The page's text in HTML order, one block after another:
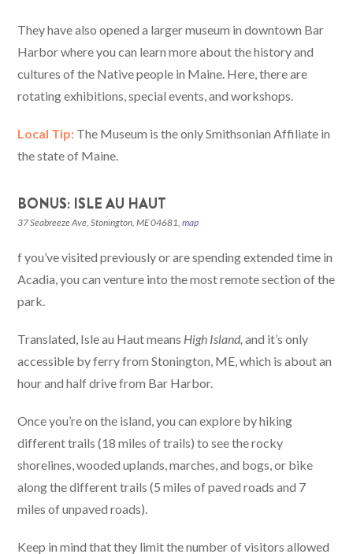
They have also opened a larger museum in downtown Bar
Harbor where you can learn more about the history and
cultures of the Native people in Maine. Here, there are
rotating exhibitions, special events, and workshops.
Local Tip: The Museum is the only Smithsonian Affiliate in
the state of Maine.
BONUS: ISLE AU HAUT
37 Seabreeze Ave, Stonington, ME 04681,map
f you’ve visited previously or are spending extended time in
Acadia, you can venture into the most remote section of the
park.
Translated, Isle au Haut means High Island, and it’s only
accessible by ferry from Stonington, ME, which is about an
hour and half drive from Bar Harbor.
Once you’re on the island, you can explore by hiking
different trails (18 miles of trails) to see the rocky
shorelines, wooded uplands, marches, and bogs, or bike
along the different trails (5 miles of paved roads and 7
miles of unpaved roads).
Keep in mind that they limit the number of visitors allowed